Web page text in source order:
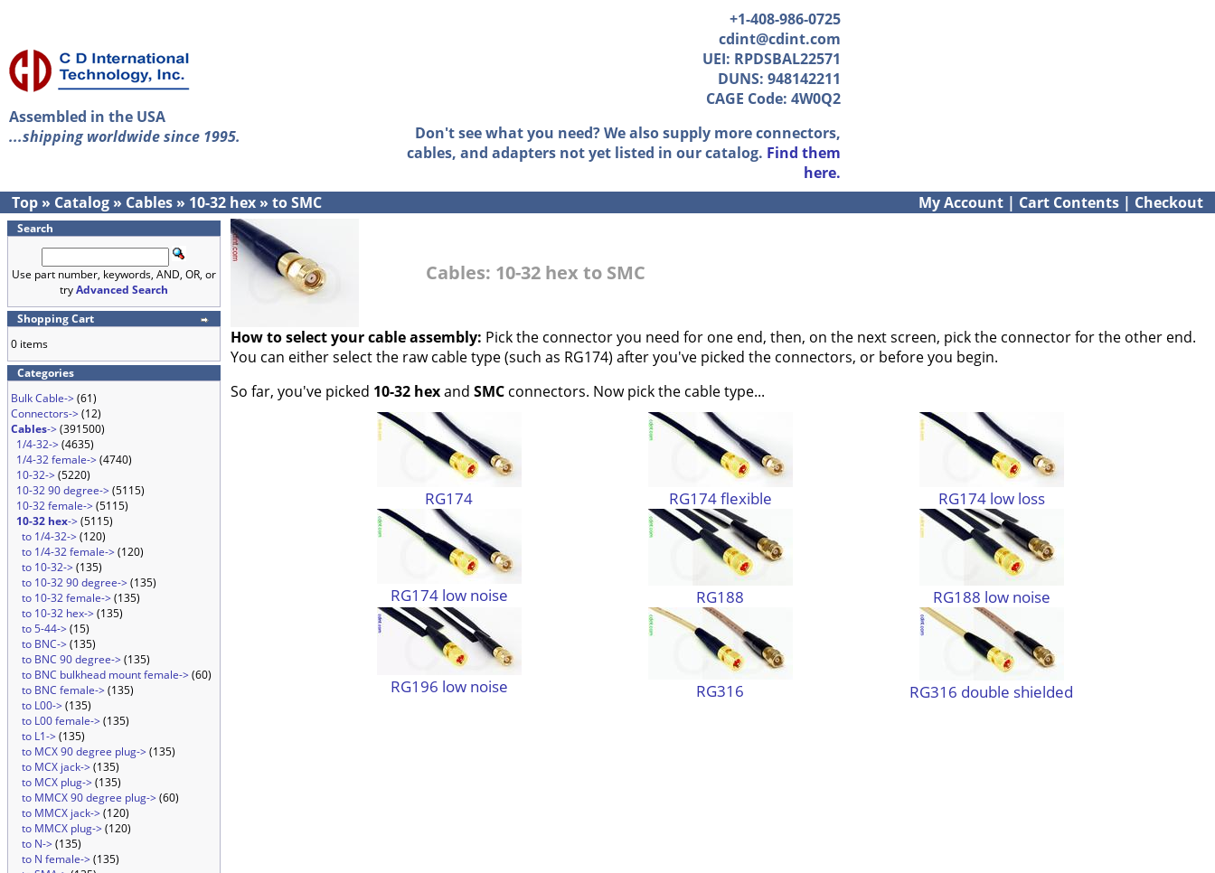
Assembled in the USA
...shipping worldwide since 1995.
+1-408-986-0725
cdint@cdint.com
UEI: RPDSBAL22571
DUNS: 948142211
CAGE Code: 4W0Q2
Don't see what you need? We also supply more connectors,
cables, and adapters not yet listed in our catalog. Find them
here.
Top » Catalog » Cables » 10-32 hex » to SMC My Account | Cart Contents | Checkout
Search
Use part number, keywords, AND, OR, or
tryAdvanced Search
Shopping Cart
0 items
Categories
Bulk Cable->(61)
Connectors->(12)
Cables->(391500)
1/4-32->(4635)
1/4-32 female->(4740)
10-32->(5220)
10-32 90 degree->(5115)
10-32 female->(5115)
10-32 hex->(5115)
to 1/4-32->(120)
to 1/4-32 female->(120)
to 10-32->(135)
to 10-32 90 degree->(135)
to 10-32 female->(135)
to 10-32 hex->(135)
to 5-44->(15)
to BNC->(135)
to BNC 90 degree->(135)
to BNC bulkhead mount female->(60)
to BNC female->(135)
to L00->(135)
to L00 female->(135)
to L1->(135)
to MCX 90 degree plug->(135)
to MCX jack->(135)
to MCX plug->(135)
to MMCX 90 degree plug->(60)
to MMCX jack->(120)
to MMCX plug->(120)
to N->(135)
to N female->(135)
Cables: 10-32 hex to SMC
How to select your cable assembly: Pick the connector you need for one end, then, on the next screen, pick the connector for the other end.
You can either select the raw cable type (such as RG174) after you've picked the connectors, or before you begin.
So far, you've picked 10-32 hexand SMC connectors. Now pick the cable type...
RG174 RG174 flexible RG174 low loss
RG174 low noise RG188 RG188 low noise
RG196 low noise RG316 RG316 double shielded